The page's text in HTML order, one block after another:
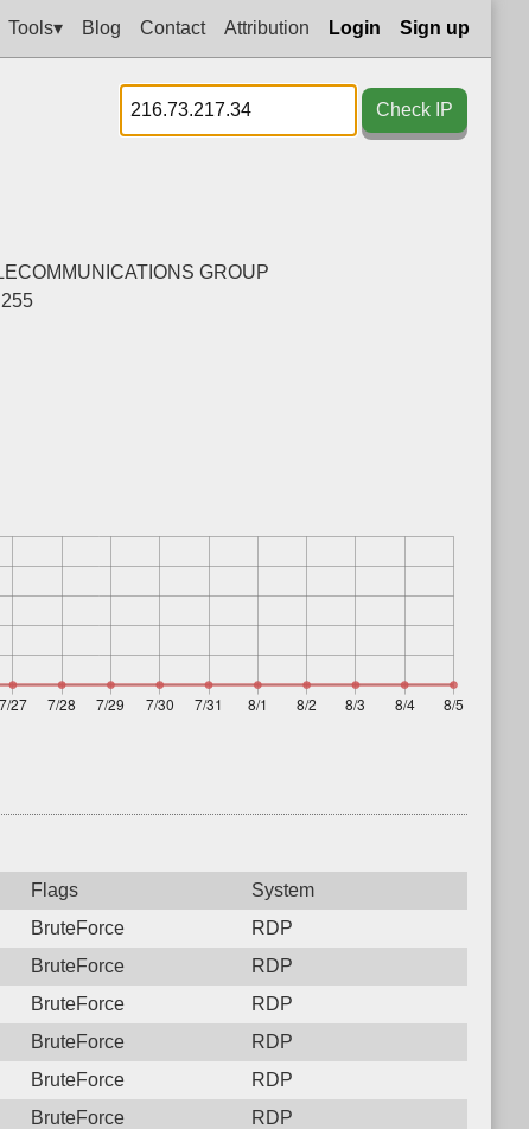
Tools▾ Blog Contact Attribution Login Sign up
Check IP
GROUP
Flags
System
BruteForce
RDP
BruteForce
RDP
BruteForce
RDP
BruteForce
RDP
BruteForce
RDP
BruteForce
RDP